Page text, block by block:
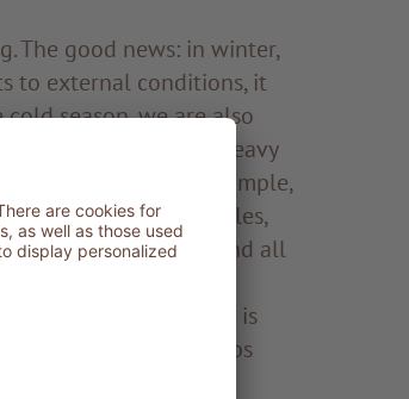
The good news: in winter,
to external conditions, it
season, we are also
should not be so heavy
increase in kapha. Simple,
seasonal vegetables,
vegetable oils and all
garlic, cardamom,
for the winter season is
and a little honey keeps